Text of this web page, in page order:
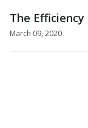
The
March 09, 2020